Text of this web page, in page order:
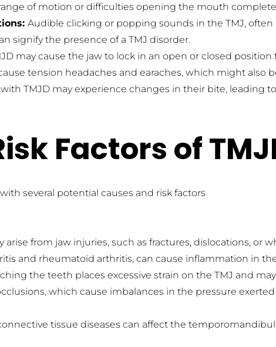
of motion or difficulties opening the mouth
Audible clicking or popping sounds in the TMJ,
signify the presence of a TMJ disorder.
may cause the jaw to lock in an open or closed position
tension headaches and earaches, which might also
TMJD may experience changes in their bite, leading
Factors of
several potential causes and risk factors
arise from jaw injuries, such as fractures, dislocations, or
and rheumatoid arthritis, can cause inflammation in
the teeth places excessive strain on the TMJ and
which cause imbalances in the pressure
tissue diseases can affect the